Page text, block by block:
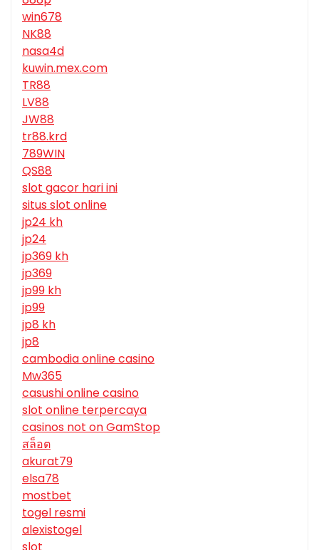
win678
NK88
nasa4d
kuwin.mex.com
TR88
LV88
JW88
tr88.krd
789WIN
QS88
slot gacor hari ini
situs slot online
jp24 kh
jp24
jp369 kh
jp369
jp99 kh
jp99
jp8 kh
jp8
cambodia online casino
Mw365
casushi online casino
slot online terpercaya
casinos not on GamStop
สล็อต
akurat79
elsa78
mostbet
togel resmi
alexistogel
slot